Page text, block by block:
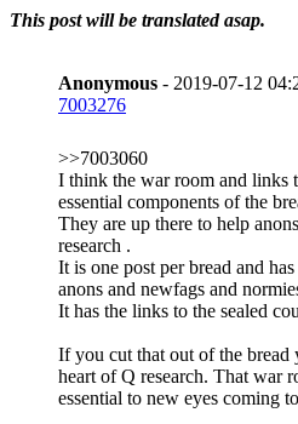
This post will be translated asap.
Anonymous - 2019-07-12
7003276
>>7003060
I think the war room and links
essential components of the
They are up there to help
research .
It is one post per bread and
anons and newfags and
It has the links to the sealed
If you cut that out of the bread
heart of Q research. That war
essential to new eyes coming